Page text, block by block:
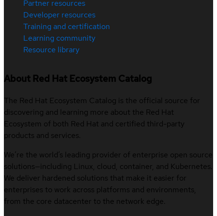
Partner resources
Developer resources
Training and certification
Learning community
Resource library
About Red Hat Ecosystem Catalog
The Red Hat Ecosystem Catalog is the official source for
discovering and learning more about the Red Hat
Ecosystem of both Red Hat and certified third-party
products and services.
We’re the world’s leading provider of enterprise open source
solutions—including Linux, cloud, container, and Kubernetes.
We deliver hardened solutions that make it easier for
enterprises to work across platforms and environments,
from the core datacenter to the network edge.